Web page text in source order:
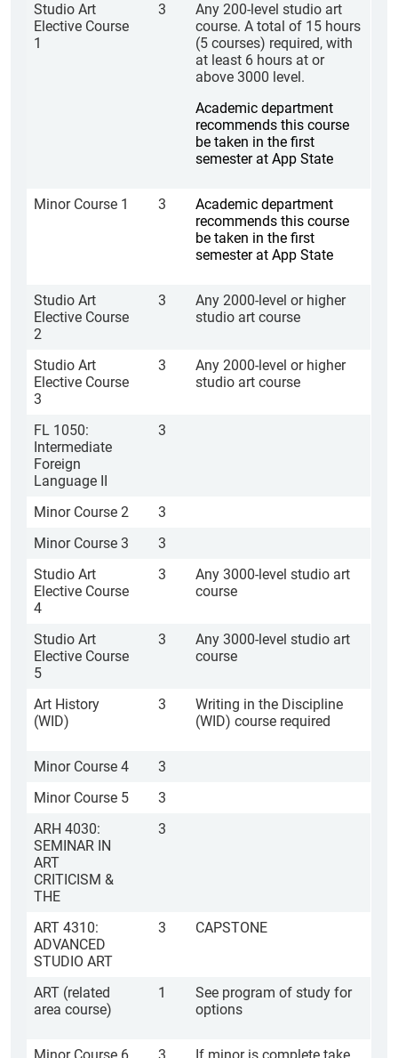
Studio Art
Elective Course
1
3
Any 200-level studio art
course. A total of 15 hours
(5 courses) required, with
at least 6 hours at or
above 3000 level.
Academic department
recommends this course
be taken in the first
semester at App State
Minor Course 1 3
Academic department
recommends this course
be taken in the first
semester at App State
Studio Art
Elective Course
2
3
Any 2000-level or higher
studio art course
Studio Art
Elective Course
3
3
Any 2000-level or higher
studio art course
FL 1050:
Intermediate
Foreign
Language II
3
Minor Course 2
3
Minor Course 3
3
Studio Art
Elective Course
4
3
Any 3000-level studio art
course
Studio Art
Elective Course
5
3
Any 3000-level studio art
course
Art History
(WID)
3
Writing in the Discipline
(WID) course required
Minor Course 4
3
Minor Course 5
3
ARH 4030:
SEMINAR IN
ART
CRITICISM &
THE
3
ART 4310:
ADVANCED
STUDIO ART
3 CAPSTONE
ART (related
area course)
1
See program of study for
options